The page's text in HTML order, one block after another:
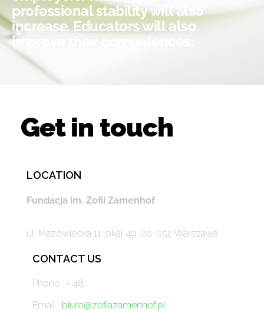
professional stability will also
increase. Educators will also
improve their competences.
Get in touch
LOCATION
Fundacja im. Zofii Zamenhof
ul. Mazowiecka 11 lokal 49, 00-052 Warszawa
CONTACT US
Phone : + 48.
Email : biuro@zofiazamenhof.pl